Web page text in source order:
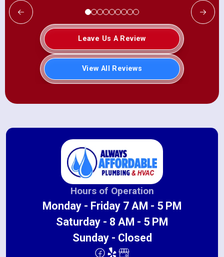
Leave Us A Review
View All Reviews
Hours of Operation
Monday - Friday 7 AM - 5 PM
Saturday - 8 AM - 5 PM
Sunday - Closed